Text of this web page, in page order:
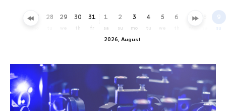
27 28 29 30
th
31
fr
2026, August
1
sa
2
su
3
mo
4
tu
5 6 7 9
su